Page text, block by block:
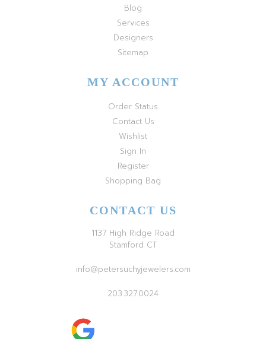
Blog
Services
Designers
Sitemap
MY ACCOUNT
Order Status
Contact Us
Wishlist
Sign In
Register
Shopping Bag
CONTACT US
1137 High Ridge Road
Stamford CT
info@petersuchyjewelers.com
203.327.0024